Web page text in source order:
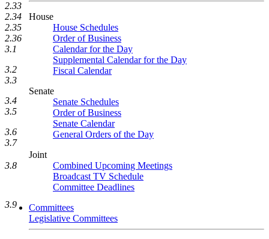
House
House Schedules
Order of Business
Calendar for the Day
Supplemental Calendar for the Day
Fiscal Calendar
Senate
Senate Schedules
Order of Business
Senate Calendar
General Orders of the Day
Joint
Combined Upcoming Meetings
Broadcast TV Schedule
Committee Deadlines
Committees
Legislative Committees
2.33
2.34
2.35
2.36
3.1
3.2
3.3
3.4
3.5
3.6
3.7
3.8
3.9